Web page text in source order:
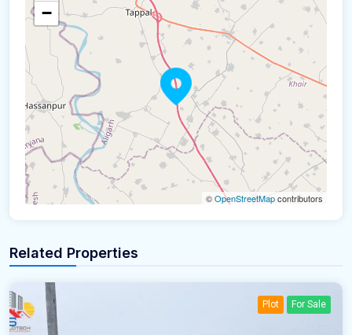
−
©OpenStreetMapcontributors
Related Properties
Plot For Sale